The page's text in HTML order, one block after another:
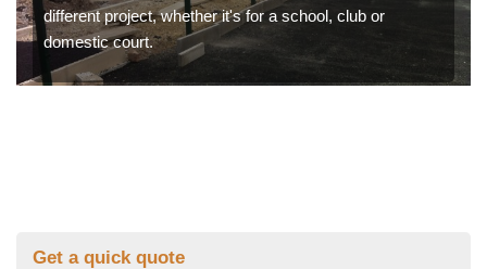
different project, whether it's for a school, club or
domestic court.
Get a quick quote